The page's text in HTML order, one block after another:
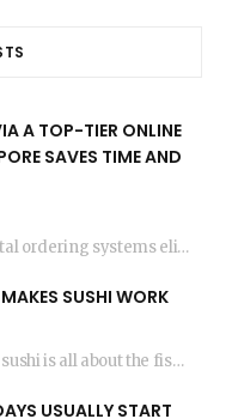
A TOP-TIER ONLINE
SAVES TIME AND
Key HighlightsDigital ordering systems eliminate the need for physical store visits, saving significant travel time.Premium…
SUSHI WORK
Many people think sushi is all about the fish, but the secret to great sushi…
USUALLY START